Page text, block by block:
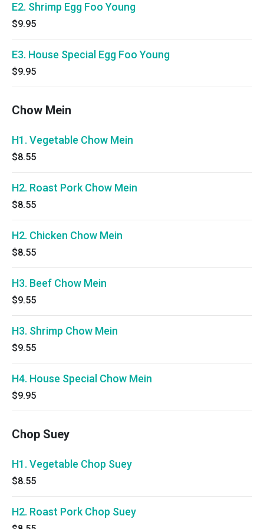
E2. Shrimp Egg Foo Young
$9.95
E3. House Special Egg Foo Young
$9.95
Chow Mein
H1. Vegetable Chow Mein
$8.55
H2. Roast Pork Chow Mein
$8.55
H2. Chicken Chow Mein
$8.55
H3. Beef Chow Mein
$9.55
H3. Shrimp Chow Mein
$9.55
H4. House Special Chow Mein
$9.95
Chop Suey
H1. Vegetable Chop Suey
$8.55
H2. Roast Pork Chop Suey